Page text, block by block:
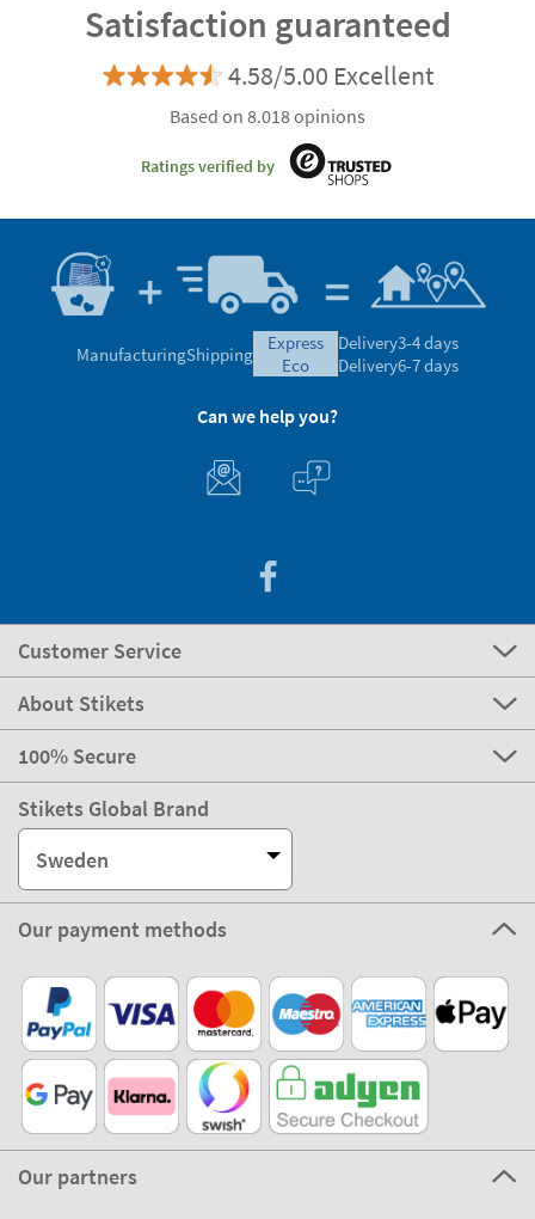
Satisfaction guaranteed
4.58/5.00 Excellent
Based on 8.018 opinions
Ratings verified by
ManufacturingShipping
express
eco
Delivery3-4 days
Delivery6-7 days
Can we help you?
Customer Service
About Stikets
100% Secure
Stikets Global Brand
Sweden
Our payment methods
Our partners